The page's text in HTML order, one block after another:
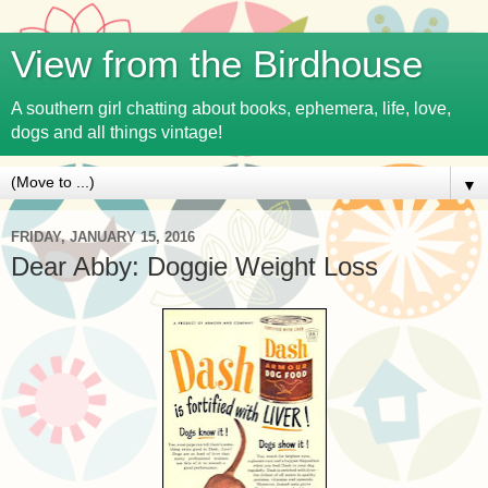
View from the Birdhouse
A southern girl chatting about books, ephemera, life, love,
dogs and all things vintage!
▼
FRIDAY, JANUARY 15, 2016
Dear Abby: Doggie Weight Loss